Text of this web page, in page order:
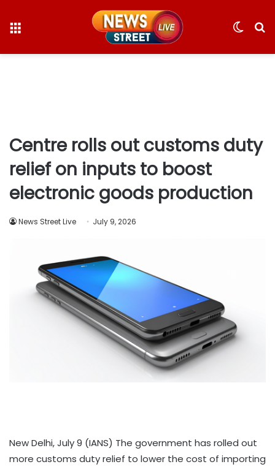
Switch
Centre rolls out customs duty
relief on inputs to boost
electronic goods production
News Street Live July 9, 2026
New Delhi, July 9 (IANS) The government has rolled out
more customs duty relief to lower the cost of importing